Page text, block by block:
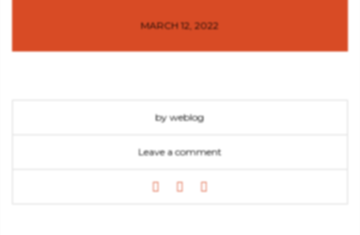
MARCH 12, 2022
by weblog
Leave a comment